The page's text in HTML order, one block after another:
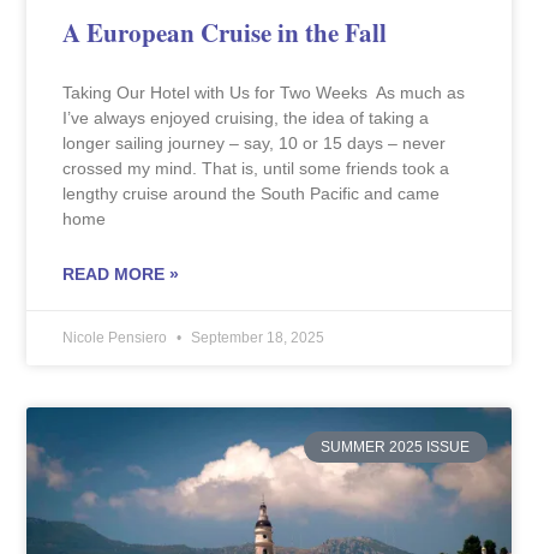
A European Cruise in the Fall
Taking Our Hotel with Us for Two Weeks As much as
I’ve always enjoyed cruising, the idea of taking a
longer sailing journey – say, 10 or 15 days – never
crossed my mind. That is, until some friends took a
lengthy cruise around the South Pacific and came
home
READ MORE »
Nicole Pensiero September 18, 2025
SUMMER 2025 ISSUE